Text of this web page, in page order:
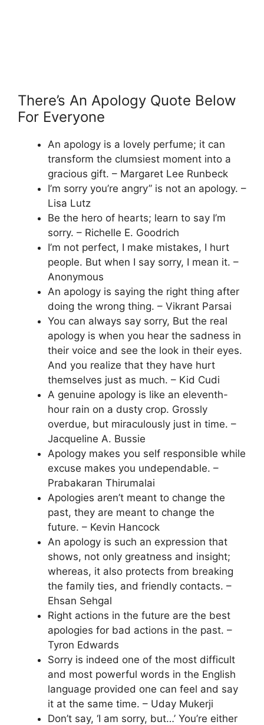
There’s An Apology Quote Below
For Everyone
An apology is a lovely perfume; it can
transform the clumsiest moment into a
gracious gift. – Margaret Lee Runbeck
I’m sorry you’re angry” is not an apology. –
Lisa Lutz
Be the hero of hearts; learn to say I’m
sorry. – Richelle E. Goodrich
I’m not perfect, I make mistakes, I hurt
people. But when I say sorry, I mean it. –
Anonymous
An apology is saying the right thing after
doing the wrong thing. – Vikrant Parsai
You can always say sorry, But the real
apology is when you hear the sadness in
their voice and see the look in their eyes.
And you realize that they have hurt
themselves just as much. – Kid Cudi
A genuine apology is like an eleventh-
hour rain on a dusty crop. Grossly
overdue, but miraculously just in time. –
Jacqueline A. Bussie
Apology makes you self responsible while
excuse makes you undependable. –
Prabakaran Thirumalai
Apologies aren’t meant to change the
past, they are meant to change the
future. – Kevin Hancock
An apology is such an expression that
shows, not only greatness and insight;
whereas, it also protects from breaking
the family ties, and friendly contacts. –
Ehsan Sehgal
Right actions in the future are the best
apologies for bad actions in the past. –
Tyron Edwards
Sorry is indeed one of the most difficult
and most powerful words in the English
language provided one can feel and say
it at the same time. – Uday Mukerji
Don’t say, ‘I am sorry, but…’ You’re either